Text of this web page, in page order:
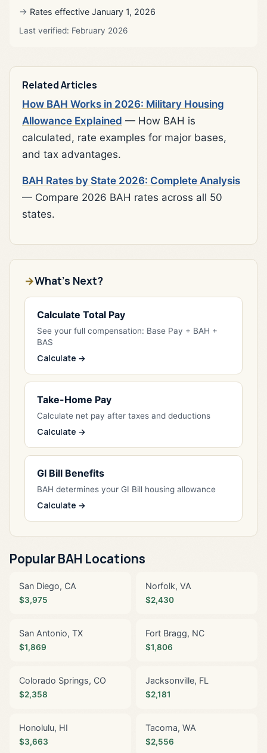
Rates effective January 1, 2026
Last verified: February 2026
Related Articles
How BAH Works in 2026: Military Housing
Allowance Explained — How BAH is
calculated, rate examples for major bases,
and tax advantages.
BAH Rates by State 2026: Complete Analysis
— Compare 2026 BAH rates across all 50
states.
What's Next?
Calculate Total Pay
See your full compensation: Base Pay + BAH +
BAS
Calculate →
Take-Home Pay
Calculate net pay after taxes and deductions
Calculate →
GI Bill Benefits
BAH determines your GI Bill housing allowance
Calculate →
Popular BAH Locations
San Diego, CA
$3,975
Norfolk, VA
$2,430
San Antonio, TX
$1,869
Fort Bragg, NC
$1,806
Colorado Springs, CO
$2,358
Jacksonville, FL
$2,181
Honolulu, HI
$3,663
Tacoma, WA
$2,556